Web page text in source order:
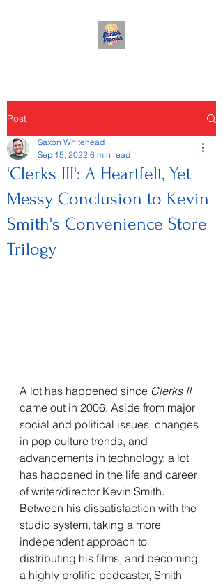
Post
'Clerks III': A Heartfelt, Yet
Messy Conclusion to Kevin
Smith's Convenience Store
Trilogy
Saxon Whitehead
Sep 15, 2022 6 min read
A lot has happened since Clerks II
came out in 2006. Aside from major
social and political issues, changes
in pop culture trends, and
advancements in technology, a lot
has happened in the life and career
of writer/director Kevin Smith.
Between his dissatisfaction with the
studio system, taking a more
independent approach to
distributing his films, and becoming
a highly prolific podcaster, Smith